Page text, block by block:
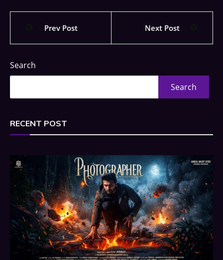
Prev Post Next Post
Search
Search
RECENT POST